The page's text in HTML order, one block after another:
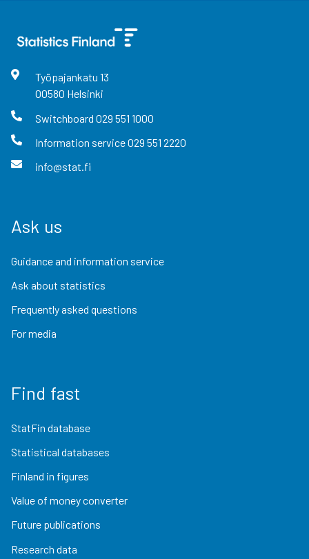
Työpajankatu 13
00580 Helsinki
Switchboard 029 551 1000
Information service029 551 2220
info@stat.fi
Ask us
Guidance and information service
Ask about statistics
Frequently asked questions
For media
Find fast
StatFin database
Statistical databases
Finland in figures
Value of money converter
Future publications
Research data